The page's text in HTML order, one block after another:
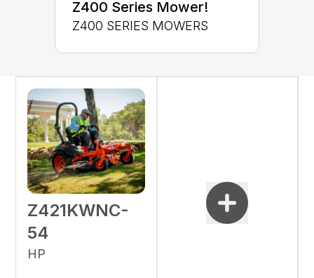
Z400 Series Mower!
Z400 SERIES MOWERS
Z421KWNC-
54
HP